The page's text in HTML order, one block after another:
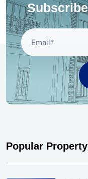
Popular Property